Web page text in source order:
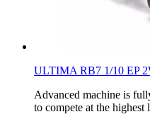
ULTIMA RB7 1/10 EP
Advanced machine is
to compete at the highest